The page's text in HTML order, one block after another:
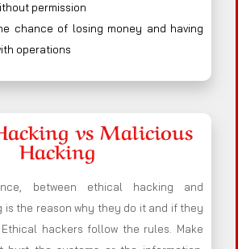
permission
chance of losing money and having
operations
vs Malicious
Hacking
between ethical hacking and
is the reason why they do it and if they
Ethical hackers follow the rules. Make